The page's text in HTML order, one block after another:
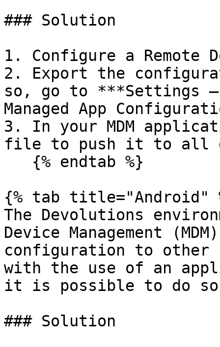
### Solution
1. Configure a Remote
2. Export the
so, go to ***Settings –
Managed App
3. In your MDM
file to push it to all
{% tab title="Android"
The Devolutions
Device Management
configuration to other
with the use of an
it is possible to do
### Solution